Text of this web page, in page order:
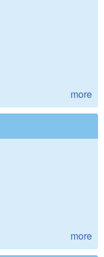
more
more